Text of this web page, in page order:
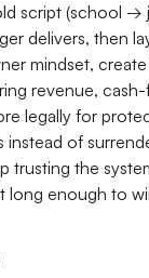
script (school
delivers, then
mindset,
revenue,
legally for
instead of
trusting the
long enough to